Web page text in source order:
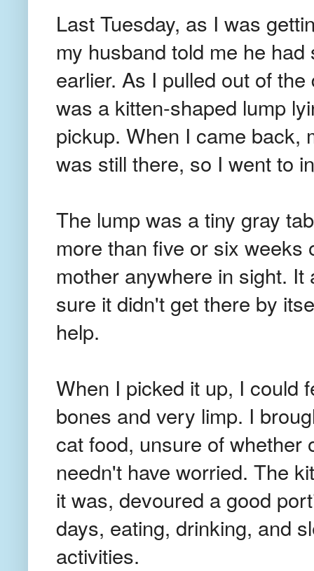
Last Tuesday, as I was
my husband told me he
earlier. As I pulled out of
was a kitten-shaped lump
pickup. When I came back,
was still there, so I went to
The lump was a tiny gray
more than five or six weeks
mother anywhere in sight.
sure it didn't get there by
help.
When I picked it up, I could
bones and very limp. I
cat food, unsure of whether
needn't have worried. The
it was, devoured a good
days, eating, drinking, and
activities.